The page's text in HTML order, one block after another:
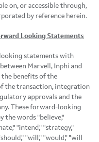
on, or accessible through,
by reference herein.
Looking Statements
statements with
Marvell, Inphi and
benefits of the
the transaction, integration
approvals and the
These forward-looking
the words "believe,"
"intend," "strategy,"
"will," "would," "will